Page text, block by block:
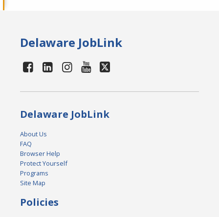
Delaware JobLink
Delaware JobLink
About Us
FAQ
Browser Help
Protect Yourself
Programs
Site Map
Policies